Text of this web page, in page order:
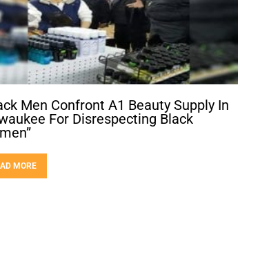
Men Confront A1 Beauty Supply In
For Disrespecting Black
MORE